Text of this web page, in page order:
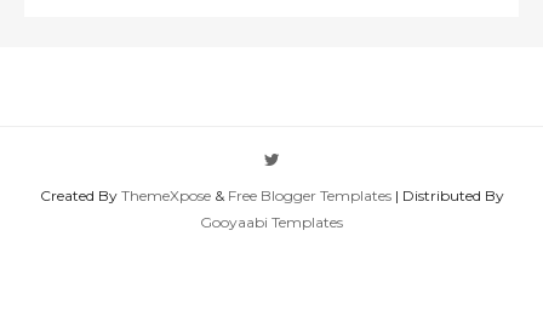
Created By ThemeXpose& Free Blogger Templates| Distributed By
Gooyaabi Templates